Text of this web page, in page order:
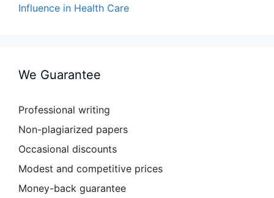
Influence in Health Care
We Guarantee
Professional writing
Non-plagiarized papers
Occasional discounts
Modest and competitive prices
Money-back guarantee